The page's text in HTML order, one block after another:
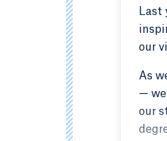
Last
our
As
— we
our